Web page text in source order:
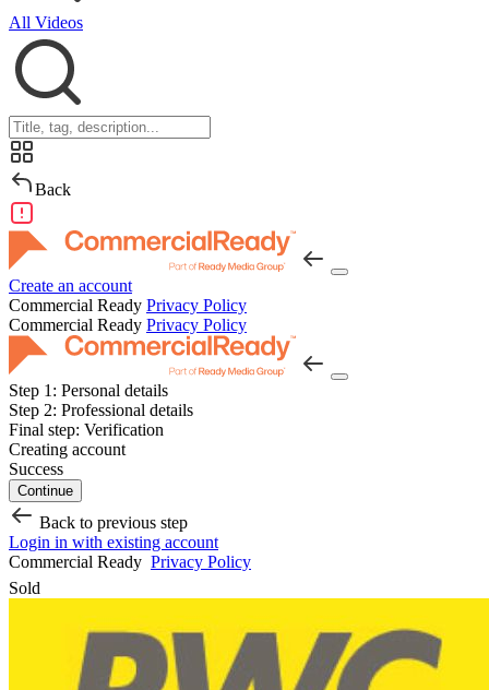
All Videos
Back
Create an account
Commercial Ready Privacy Policy
Commercial Ready Privacy Policy
Step 1: Personal details
Step 2: Professional details
Final step: Verification
Creating account
Success
Continue
Back to previous step
Login in with existing account
Commercial Ready Privacy Policy
Sold